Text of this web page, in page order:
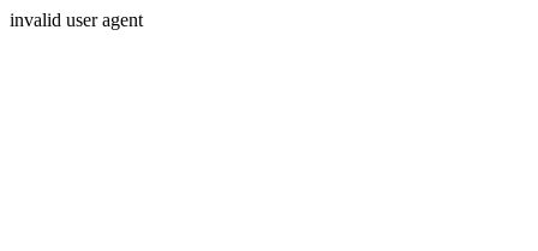
invalid user agent